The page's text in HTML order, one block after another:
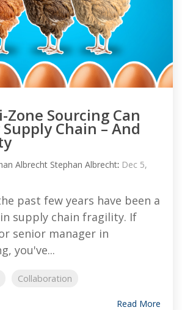
Sourcing Can
Supply Chain – And
Stephan Albrecht: Dec 5,
past few years have been a
supply chain fragility. If
or senior manager in
you've...
Collaboration
Read More